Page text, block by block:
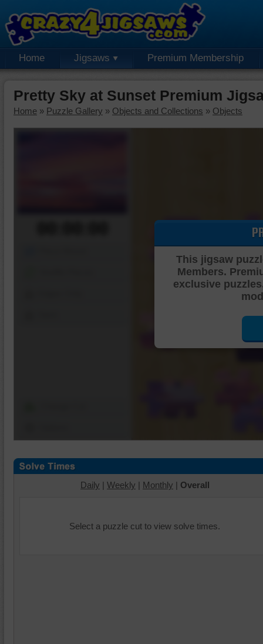
Home Jigsaws Premium Membership
Pretty Sky at Sunset Premium
Home » Puzzle Gallery » Objects and Collections » Objects
This jigsaw
Members.
exclusive
Daily | Weekly | Monthly | Overall
Select a puzzle cut to view solve times.